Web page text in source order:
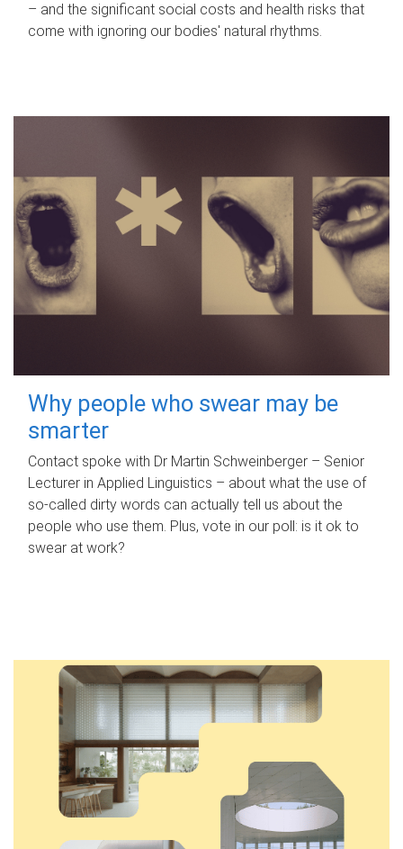
– and the significant social costs and health risks that
come with ignoring our bodies' natural rhythms.
Why people who swear may be
smarter
Contact spoke with Dr Martin Schweinberger – Senior
Lecturer in Applied Linguistics – about what the use of
so-called dirty words can actually tell us about the
people who use them. Plus, vote in our poll: is it ok to
swear at work?